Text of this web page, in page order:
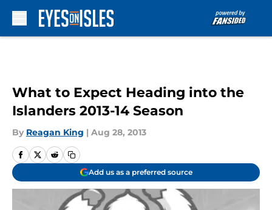
What to Expect Heading into the
Islanders 2013-14 Season
By Reagan King | Aug 28, 2013
Add us as a preferred source